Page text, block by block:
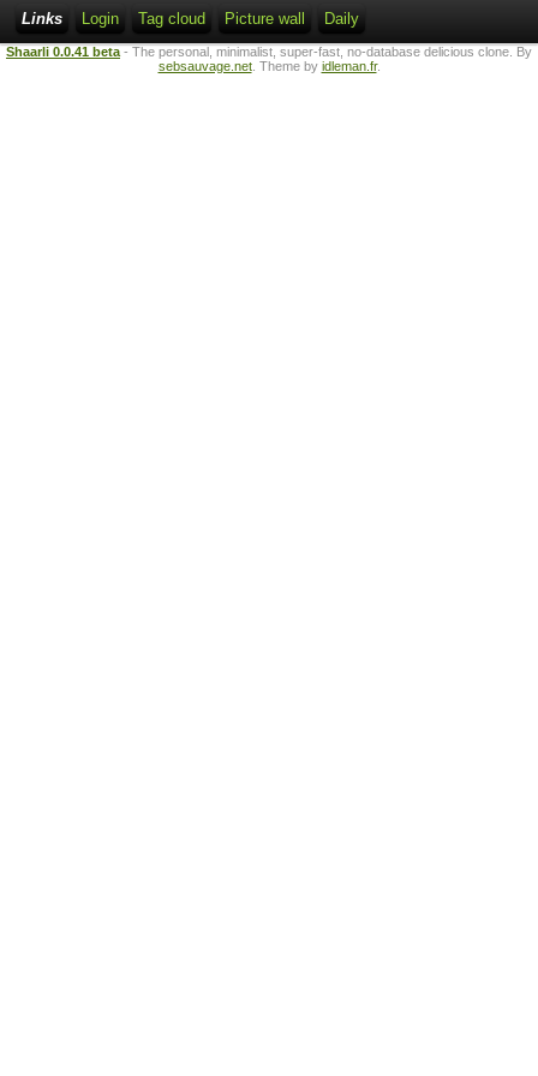
Links Login Tag cloud Picture wall Daily
Shaarli 0.0.41 beta - The personal, minimalist, super-fast, no-database delicious clone. By
sebsauvage.net. Theme by idleman.fr.